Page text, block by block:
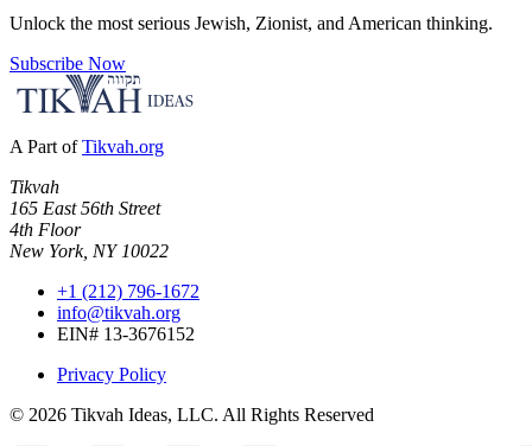
Unlock the most serious Jewish, Zionist, and American thinking.
Subscribe Now
A Part of Tikvah.org
Tikvah
165 East 56th Street
4th Floor
New York, NY 10022
+1 (212) 796-1672
info@tikvah.org
EIN# 13-3676152
Privacy Policy
© 2026 Tikvah Ideas, LLC. All Rights Reserved